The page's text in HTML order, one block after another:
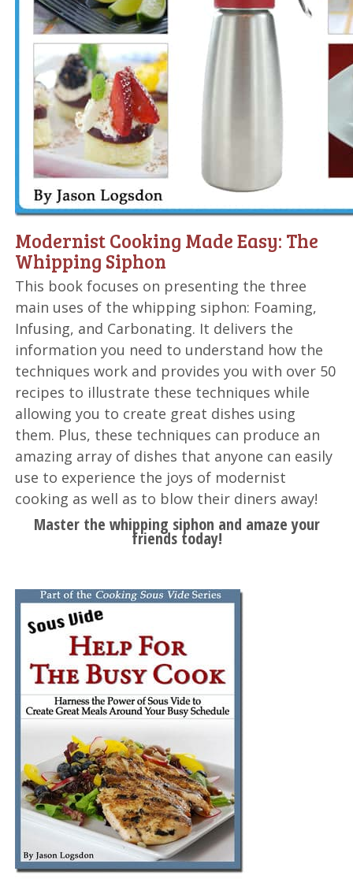
Modernist Cooking Made Easy: The
Whipping Siphon
This book focuses on presenting the three
main uses of the whipping siphon: Foaming,
Infusing, and Carbonating. It delivers the
information you need to understand how the
techniques work and provides you with over 50
recipes to illustrate these techniques while
allowing you to create great dishes using
them. Plus, these techniques can produce an
amazing array of dishes that anyone can easily
use to experience the joys of modernist
cooking as well as to blow their diners away!
Master the whipping siphon and amaze your
friends today!